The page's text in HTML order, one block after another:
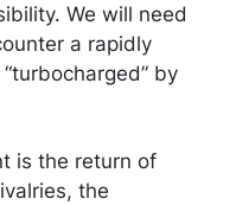
We will need
a rapidly
by
is the return of
the